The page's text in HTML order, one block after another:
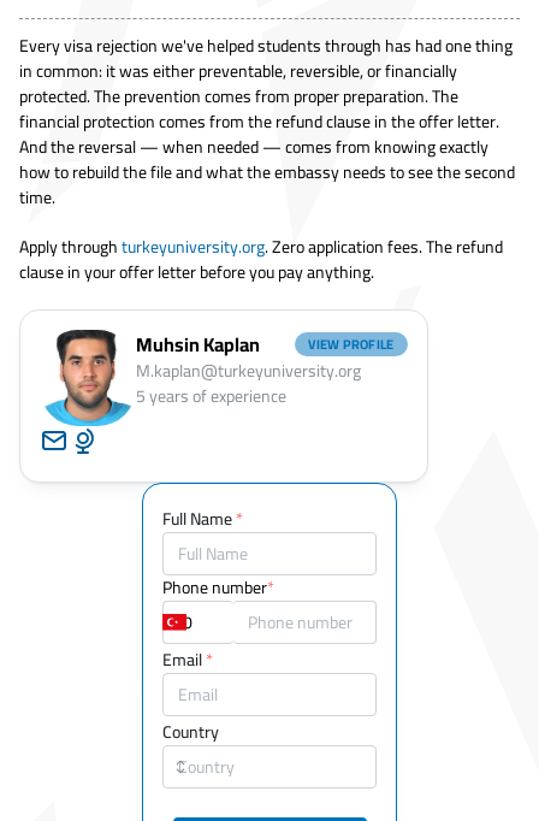
Every visa rejection we've helped students through has had one thing
in common: it was either preventable, reversible, or financially
protected. The prevention comes from proper preparation. The
financial protection comes from the refund clause in the offer letter.
And the reversal — when needed — comes from knowing exactly
how to rebuild the file and what the embassy needs to see the second
time.
Apply throughturkeyuniversity.org. Zero application fees. The refund
clause in your offer letter before you pay anything.
Muhsin Kaplan VIEW PROFILE
M.kaplan@turkeyuniversity.org
5years of experience
Full Name*
Phone number*
Email*
Country